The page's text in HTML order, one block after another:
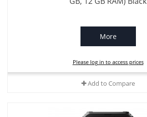
More
Please log in to access prices
Add to Compare